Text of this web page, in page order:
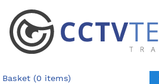
Basket (0 items)